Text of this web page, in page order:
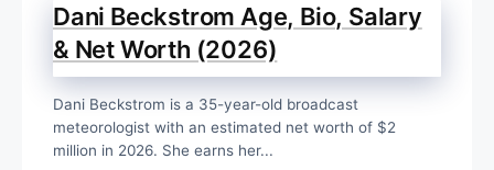
Dani Beckstrom Age, Bio, Salary
& Net Worth (2026)
Dani Beckstrom is a 35-year-old broadcast
meteorologist with an estimated net worth of $2
million in 2026. She earns her...